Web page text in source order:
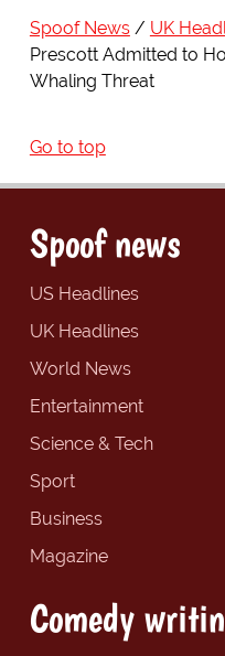
Spoof News
UK
Prescott Admitted to
Whaling Threat
Go to top
Spoof news
US Headlines
UK Headlines
World News
Entertainment
Science & Tech
Sport
Business
Magazine
Comedy